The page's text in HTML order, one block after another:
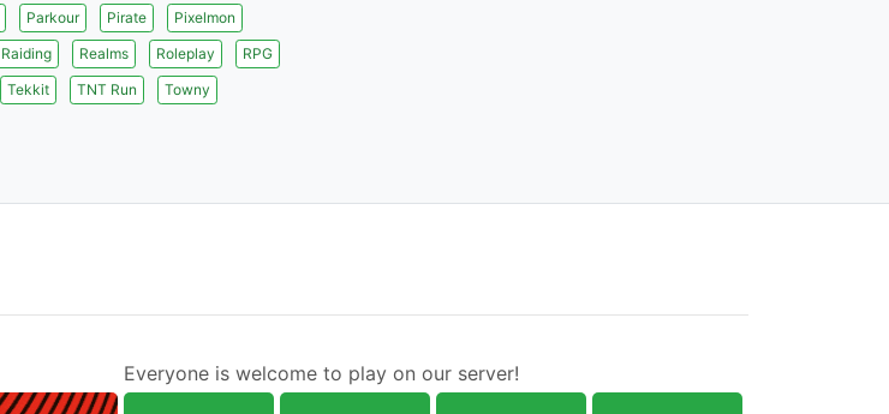
Parkour Pirate
Pixelmon
Raiding Realms Roleplay
RPG
Tekkit TNT Run
Towny
Everyone is welcome to play on our server!